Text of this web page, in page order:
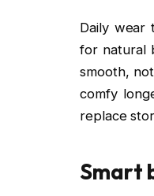
Daily wear
for natural
smooth,
comfy
replace
Smart